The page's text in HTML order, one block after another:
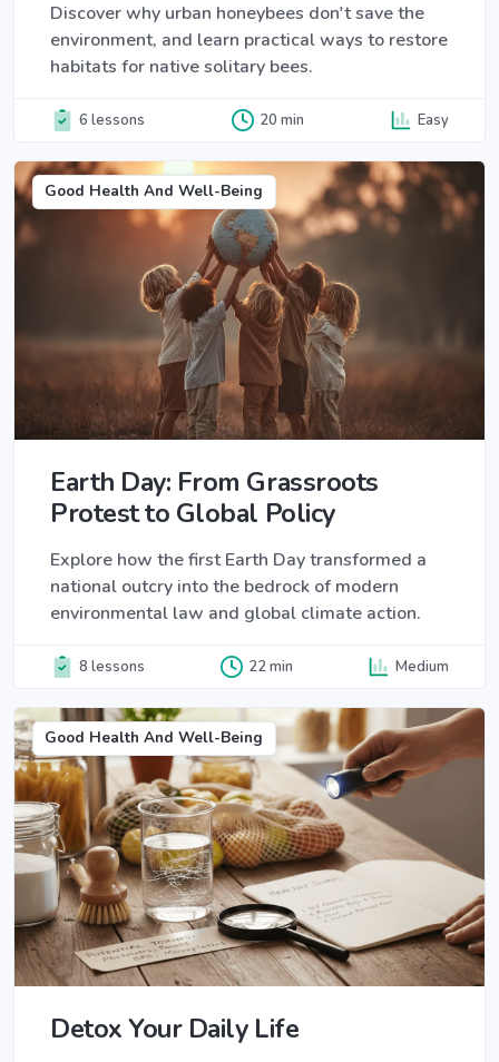
Discover why urban honeybees don't save the
environment, and learn practical ways to restore
habitats for native solitary bees.
6 lessons 20 min Easy
Good Health And Well-Being
Earth Day: From Grassroots
Protest to Global Policy
Explore how the first Earth Day transformed a
national outcry into the bedrock of modern
environmental law and global climate action.
8 lessons 22 min Medium
Good Health And Well-Being
Detox Your Daily Life